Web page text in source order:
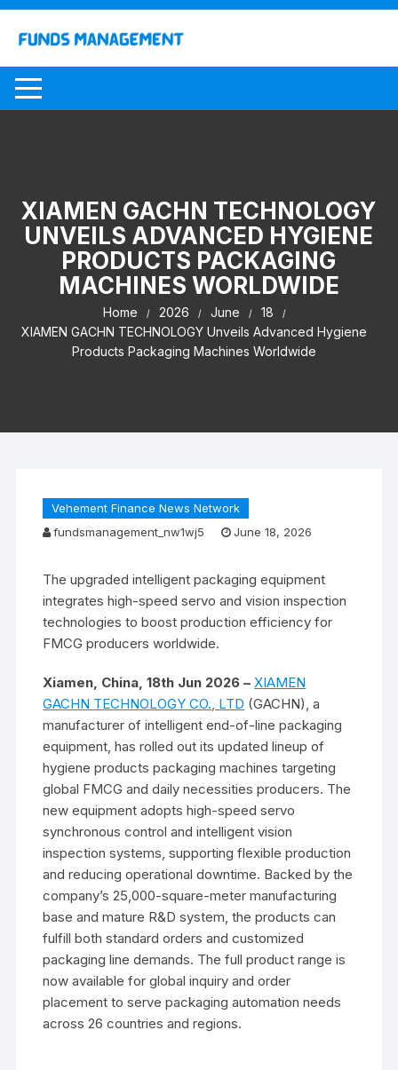
Skip
content
XIAMEN GACHN TECHNOLOGY
UNVEILS ADVANCED HYGIENE
PRODUCTS PACKAGING
MACHINES WORLDWIDE
Home 2026 June
18
XIAMEN GACHN TECHNOLOGY Unveils Advanced Hygiene
Products Packaging Machines Worldwide
Vehement Finance News Network
fundsmanagement_nw1wj5
June 18, 2026
The upgraded intelligent packaging equipment
integrates high-speed servo and vision inspection
technologies to boost production efficiency for
FMCG producers worldwide.
Xiamen, China, 18th Jun 2026 –XIAMEN
GACHN TECHNOLOGY CO., LTD (GACHN), a
manufacturer of intelligent end-of-line packaging
equipment, has rolled out its updated lineup of
hygiene products packaging machines targeting
global FMCG and daily necessities producers. The
new equipment adopts high-speed servo
synchronous control and intelligent vision
inspection systems, supporting flexible production
and reducing operational downtime. Backed by the
company’s 25,000-square-meter manufacturing
base and mature R&D system, the products can
fulfill both standard orders and customized
packaging line demands. The full product range is
now available for global inquiry and order
placement to serve packaging automation needs
across 26 countries and regions.